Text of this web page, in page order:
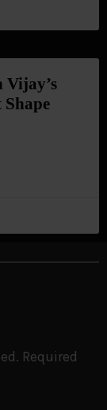
Vijay’s
Required